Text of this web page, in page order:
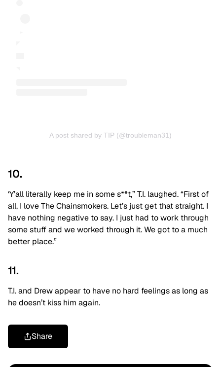
A post shared by TIP (@troubleman31)
10.
‘Y’all literally keep me in some s**t,” T.I. laughed. “First of
all, I love The Chainsmokers. Let’s just get that straight. I
have nothing negative to say. I just had to work through
some stuff and we worked through it. We got to a much
better place.”
11.
T.I. and Drew appear to have no hard feelings as long as
he doesn’t kiss him again.
Share